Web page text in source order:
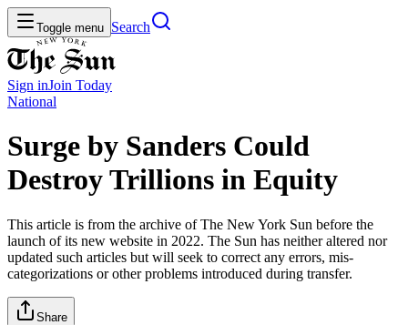
Toggle menu Search
Sign inJoin Today
National
Surge by Sanders Could
Destroy Trillions in Equity
This article is from the archive of The New York Sun before the
launch of its new website in 2022. The Sun has neither altered nor
updated such articles but will seek to correct any errors, mis-
categorizations or other problems introduced during transfer.
Share